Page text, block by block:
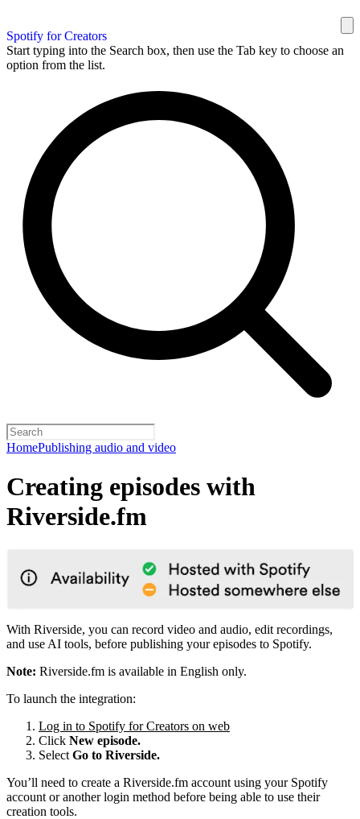
Spotify for Creators
Start typing into the Search box, then use the Tab key to choose an
option from the list.
HomePublishing audio and video
Creating episodes with
Riverside.fm
With Riverside, you can record video and audio, edit recordings,
and use AI tools, before publishing your episodes to Spotify.
Note: Riverside.fm is available in English only.
To launch the integration:
Log in to Spotify for Creators on web
Click New episode.
Select Go to Riverside.
You’ll need to create a Riverside.fm account using your Spotify
account or another login method before being able to use their
creation tools.